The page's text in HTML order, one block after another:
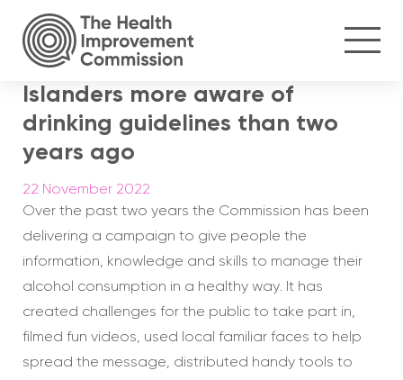
Islanders more aware of
drinking guidelines than two
years ago
22 November 2022
Over the past two years the Commission has been
delivering a campaign to give people the
information, knowledge and skills to manage their
alcohol consumption in a healthy way. It has
created challenges for the public to take part in,
filmed fun videos, used local familiar faces to help
spread the message, distributed handy tools to